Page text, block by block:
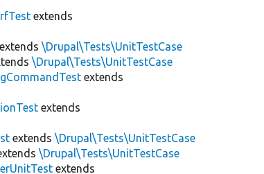
extends
extends\Drupal\Tests\UnitTestCase
\Drupal\Tests\UnitTestCase
extends
extends
extends\Drupal\Tests\UnitTestCase
\Drupal\Tests\UnitTestCase
extends